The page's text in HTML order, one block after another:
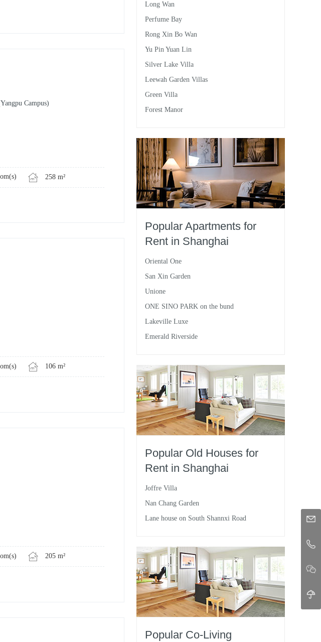
Campus)
258 m²
106 m²
205 m²
Long Wan
Perfume Bay
Rong Xin Bo Wan
Yu Pin Yuan Lin
Silver Lake Villa
Leewah Garden Villas
Green Villa
Forest Manor
Popular Apartments for
Rent in Shanghai
Oriental One
San Xin Garden
Unione
ONE SINO PARK on the bund
Lakeville Luxe
Emerald Riverside
Popular Old Houses for
Rent in Shanghai
Joffre Villa
Nan Chang Garden
Lane house on South Shannxi Road
Popular Co-Living